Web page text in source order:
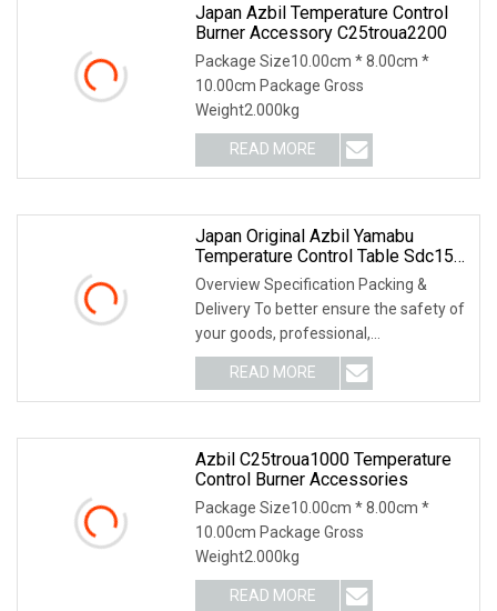
Japan Azbil Temperature Control
Burner Accessory C25troua2200
Package Size10.00cm * 8.00cm *
10.00cm Package Gross
Weight2.000kg
READ MORE
Japan Original Azbil Yamabu
Temperature Control Table Sdc15
C15mtv0ra0100
Overview Specification Packing &
Delivery To better ensure the safety of
your goods, professional,
environmentally frien
READ MORE
Azbil C25troua1000 Temperature
Control Burner Accessories
Package Size10.00cm * 8.00cm *
10.00cm Package Gross
Weight2.000kg
READ MORE